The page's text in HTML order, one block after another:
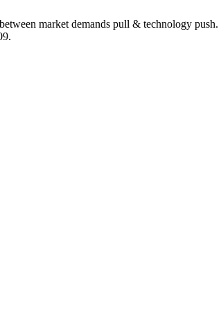
market demands pull & technology push.